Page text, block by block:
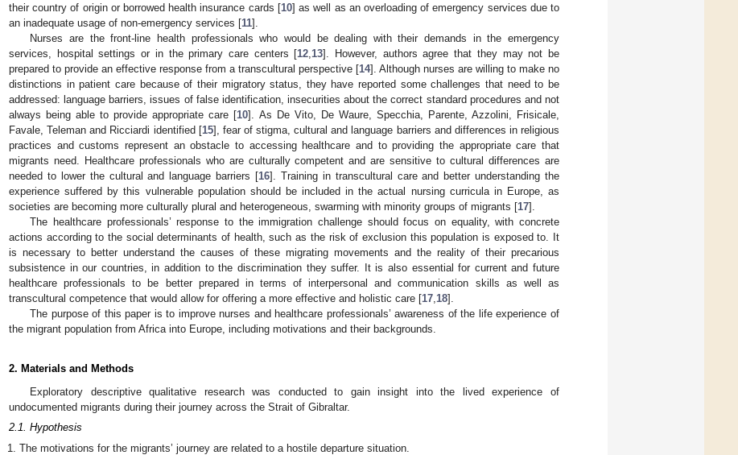
their country of origin or borrowed health insurance cards [10] as well as an overloading of emergency services due to
an inadequate usage of non-emergency services [11].
Nurses are the front-line health professionals who would be dealing with their demands in the emergency
services, hospital settings or in the primary care centers [12 13]. However, authors agree that they may not be
prepared to provide an effective response from a transcultural perspective [14]. Although nurses are willing to make no
distinctions in patient care because of their migratory status, they have reported some challenges that need to be
addressed: language barriers, issues of false identification, insecurities about the correct standard procedures and not
always being able to provide appropriate care [10]. As De Vito, De Waure, Specchia, Parente, Azzolini, Frisicale,
Favale, Teleman and Ricciardi identified [15], fear of stigma, cultural and language barriers and differences in religious
practices and customs represent an obstacle to accessing healthcare and to providing the appropriate care that
migrants need. Healthcare professionals who are culturally competent and are sensitive to cultural differences are
needed to lower the cultural and language barriers [16]. Training in transcultural care and better understanding the
experience suffered by this vulnerable population should be included in the actual nursing curricula in Europe, as
societies are becoming more culturally plural and heterogeneous, swarming with minority groups of migrants [17].
The healthcare professionals’ response to the immigration challenge should focus on equality, with concrete
actions according to the social determinants of health, such as the risk of exclusion this population is exposed to. It
is necessary to better understand the causes of these migrating movements and the reality of their precarious
subsistence in our countries, in addition to the discrimination they suffer. It is also essential for current and future
healthcare professionals to be better prepared in terms of interpersonal and communication skills as well as
transcultural competence that would allow for offering a more effective and holistic care [17 18].
The purpose of this paper is to improve nurses and healthcare professionals’ awareness of the life experience of
the migrant population from Africa into Europe, including motivations and their backgrounds.
2. Materials and Methods
Exploratory descriptive qualitative research was conducted to gain insight into the lived experience of
undocumented migrants during their journey across the Strait of Gibraltar.
2.1. Hypothesis
The motivations for the migrants’ journey are related to a hostile departure situation.